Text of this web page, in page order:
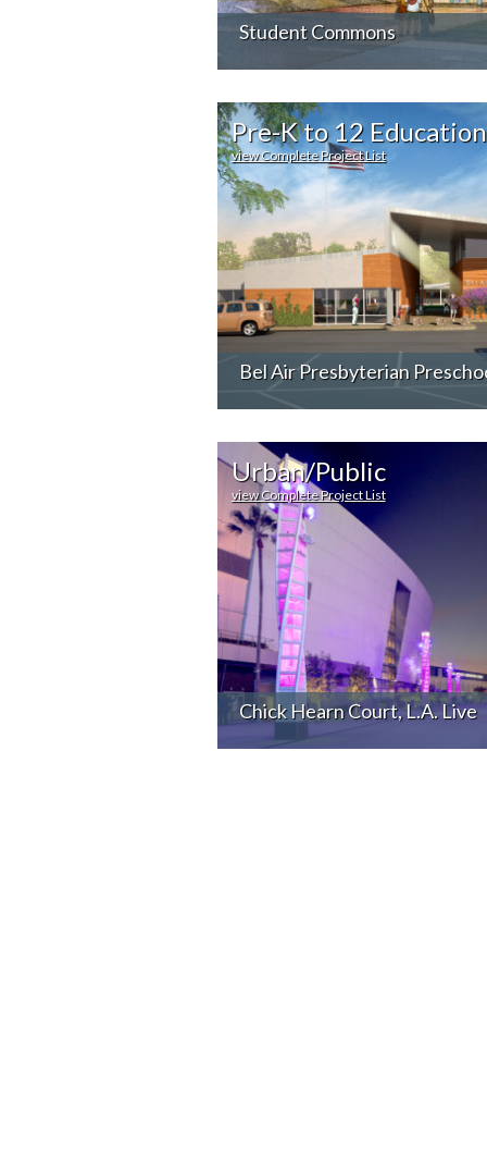
Student Commons
Pre-K to 12 Education
view Complete Project List
Bel Air Presbyterian
Urban/Public
view Complete Project List
Chick Hearn Court, L.A. Live